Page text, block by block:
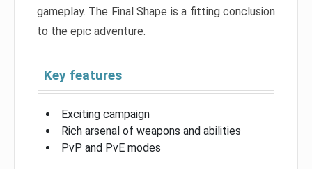
gameplay. The Final Shape is a fitting conclusion
to the epic adventure.
Key features
Exciting campaign
Rich arsenal of weapons and abilities
PvP and PvE modes